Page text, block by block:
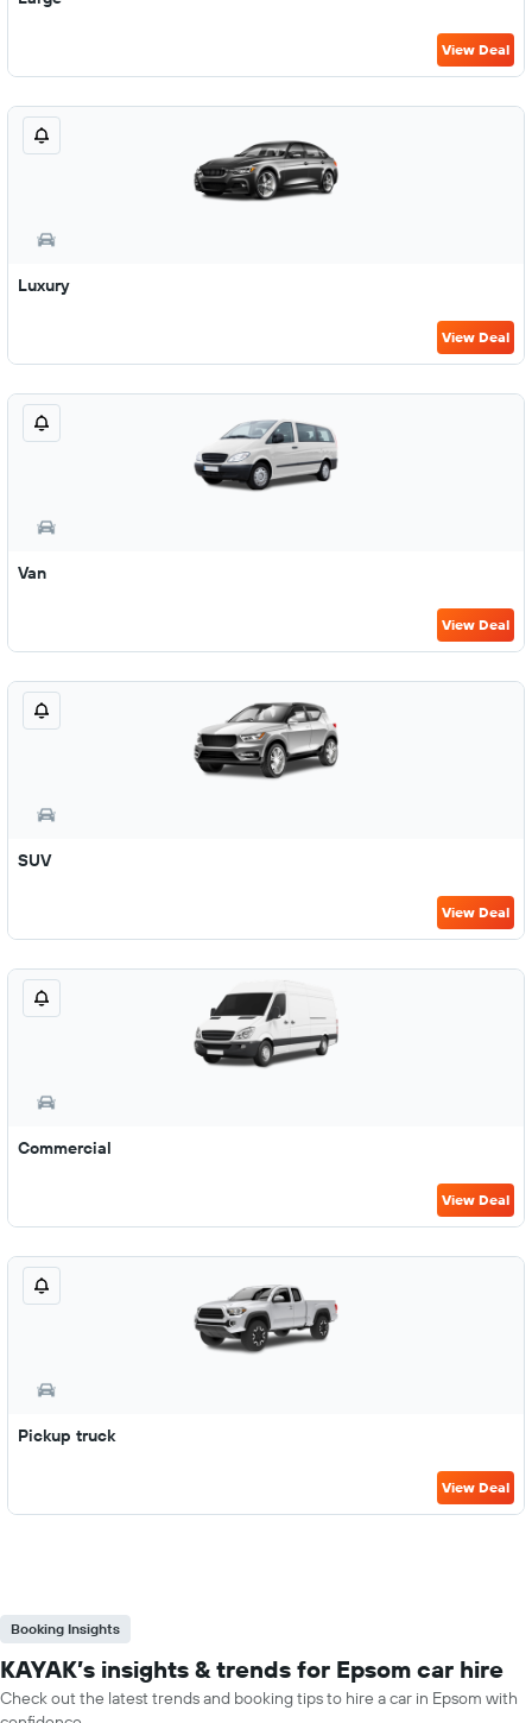
View Deal
Luxury
View Deal
Van
View Deal
SUV
View Deal
Commercial
View Deal
Pickup truck
View Deal
Booking Insights
KAYAK’s insights & trends for Epsom car hire
Check out the latest trends and booking tips to hire a car in Epsom with